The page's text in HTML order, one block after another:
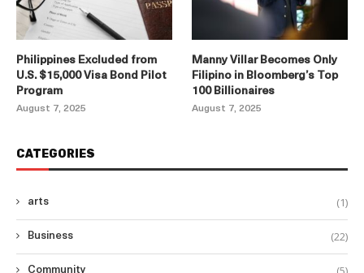
Philippines Excluded from
U.S. $15,000 Visa Bond Pilot
Program
August 7, 2025
Manny Villar Becomes Only
Filipino in Bloomberg’s Top
100 Billionaires
August 7, 2025
CATEGORIES
arts (1)
Business (22)
Community